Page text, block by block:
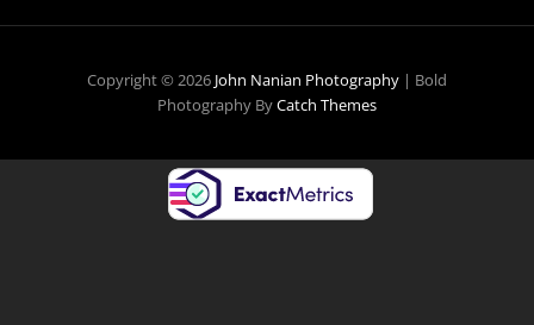
Copyright © 2026 John Nanian Photography | Bold
Photography ByCatch Themes